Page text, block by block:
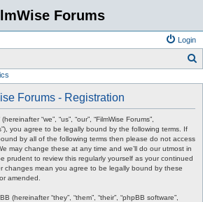
Forums
Login
Forums - Registration
“we”, “us”, “our”, “FilmWise Forums”,
you agree to be legally bound by the following terms. If
by all of the following terms then please do not access
may change these at any time and we’ll do our utmost in
prudent to review this regularly yourself as your continued
changes mean you agree to be legally bound by these
amended.
(hereinafter “they”, “them”, “their”, “phpBB software”,